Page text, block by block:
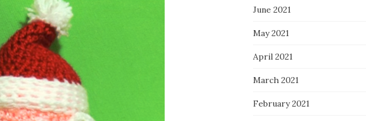
June 2021
May 2021
April 2021
March 2021
February 2021